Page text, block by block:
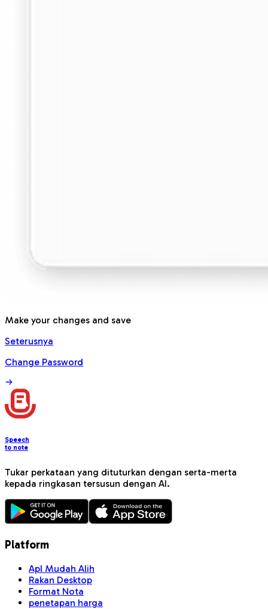
Make your changes and save
Seterusnya
Change Password
Speech
to note
Tukar perkataan yang dituturkan dengan serta-merta
kepada ringkasan tersusun dengan AI.
Platform
Apl Mudah Alih
Rakan Desktop
Format Nota
penetapan harga